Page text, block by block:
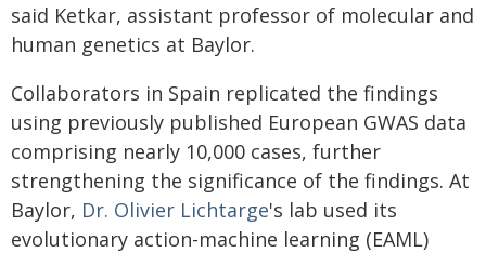
said Ketkar, assistant professor of molecular and
human genetics at Baylor.
Collaborators in Spain replicated the findings
using previously published European GWAS data
comprising nearly 10,000 cases, further
strengthening the significance of the findings. At
Baylor, Dr. Olivier Lichtarge's lab used its
evolutionary action-machine learning (EAML)